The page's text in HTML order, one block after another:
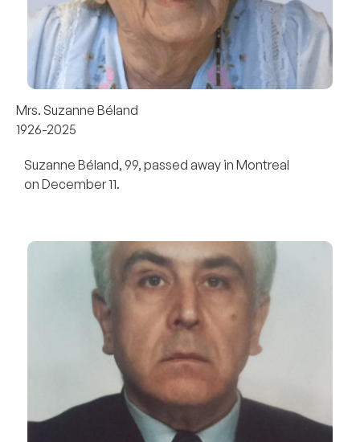
Mrs. Suzanne Béland
1926-2025
Suzanne Béland, 99, passed away in Montreal
on December 11.